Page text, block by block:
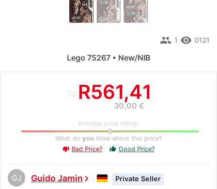
≈R561,41
30,00 €
Average price rating:
What do you think about this price?
thumb_down Bad Price? thumb_up Good Price?
GJ Guido Jaminchevron_right Private Seller
remove_red_eye 0121
people 1
Lego 75267 • New/NIB